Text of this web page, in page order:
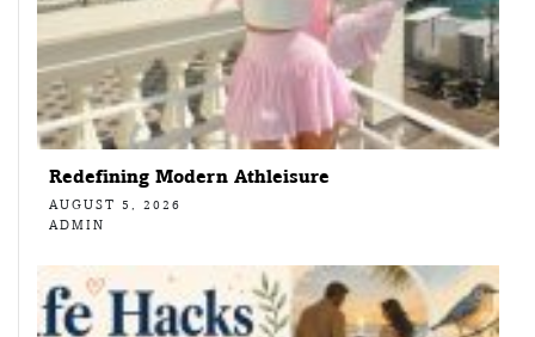
Redefining Modern Athleisure
AUGUST 5, 2026
ADMIN